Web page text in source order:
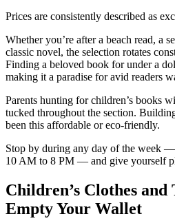
Prices are consistently described as
Whether you’re after a beach read, a
classic novel, the selection rotates
Finding a beloved book for under a
making it a paradise for avid readers
Parents hunting for children’s books
tucked throughout the section.
been this affordable or eco-friendly.
Stop by during any day of the week
10 AM to 8 PM — and give yourself
Children’s Clothes and
Empty Your Wallet